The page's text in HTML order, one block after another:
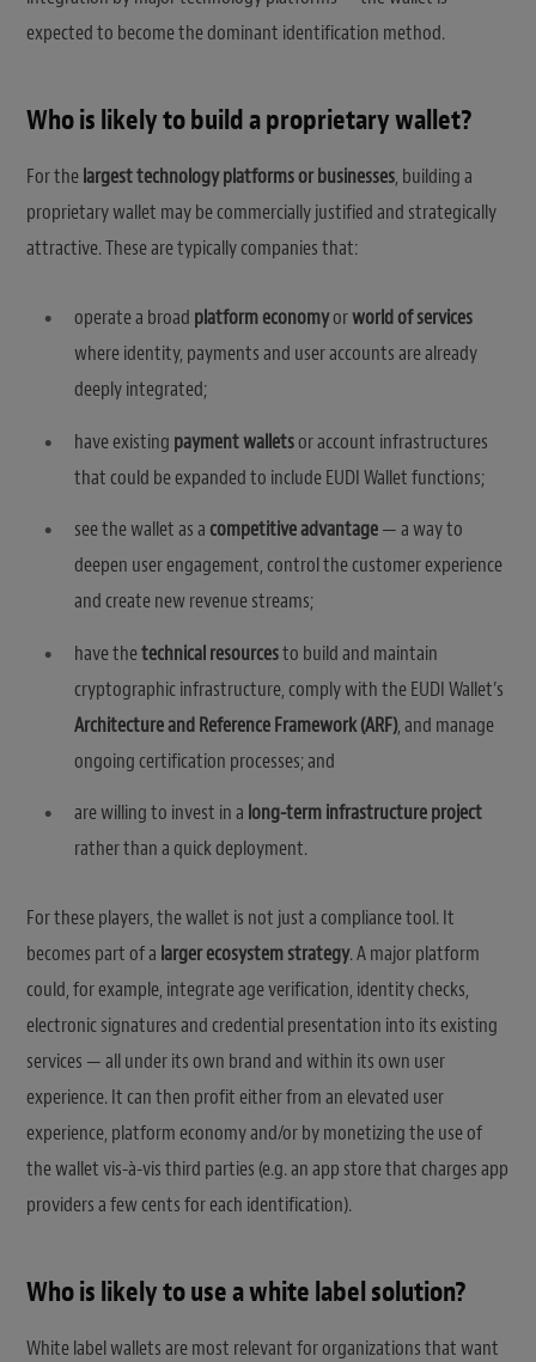
expected to become the dominant identification method.
Who is likely to build a proprietary wallet?
For thelargest technology platforms or businesses, building a
proprietary wallet may be commercially justified and strategically
attractive. These are typically companies that:
operate a broad platform economyorworld of services
where identity, payments and user accounts are already
deeply integrated;
have existing payment walletsor account infrastructures
that could be expanded to include EUDI Wallet functions;
see the wallet as a competitive advantage— a way to
deepen user engagement, control the customer experience
and create new revenue streams;
have thetechnical resourcesto build and maintain
cryptographic infrastructure, comply with the EUDI Wallet’s
Architecture and Reference Framework (ARF), and manage
ongoing certification processes; and
are willing to invest in a long-term infrastructure project
rather than a quick deployment.
For these players, the wallet is not just a compliance tool. It
becomes part of a larger ecosystem strategy. A major platform
could, for example, integrate age verification, identity checks,
electronic signatures and credential presentation into its existing
services — all under its own brand and within its own user
experience. It can then profit either from an elevated user
experience, platform economy and/or by monetizing the use of
the wallet vis-à-vis third parties (e.g. an app store that charges app
providers a few cents for each identification).
Who is likely to use a white label solution?
White label wallets are most relevant for organizations that want